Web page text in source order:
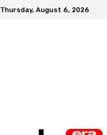
Thursday, August 6, 2026